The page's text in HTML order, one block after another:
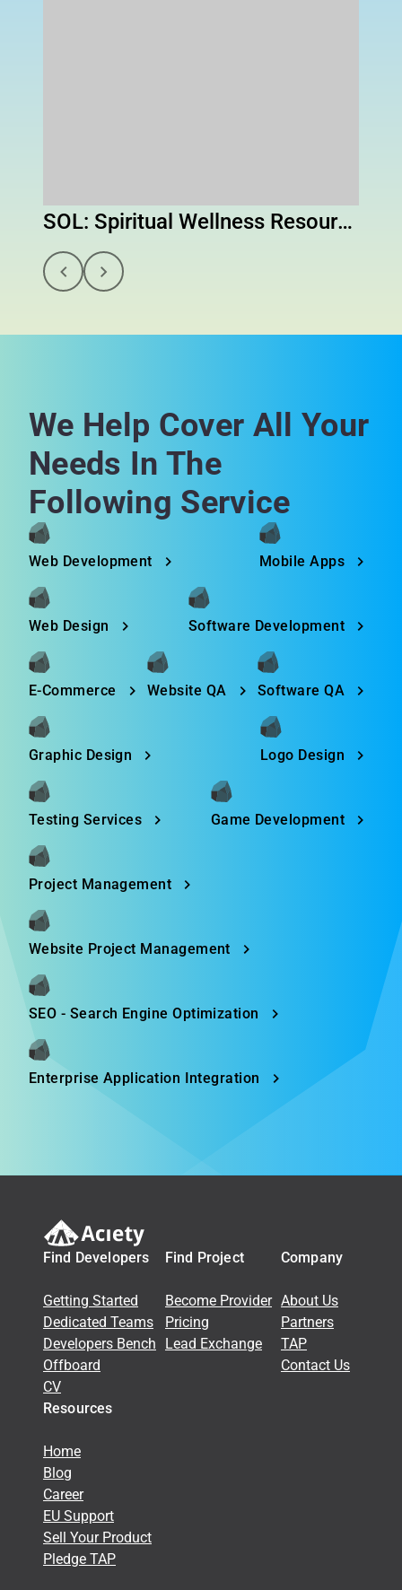
SOL: Spiritual Wellness Resource to Help You Navigate Life's Challenges
We Help Cover All Your
Needs In The
Following Service
Web Development Mobile Apps
Web Design Software Development
E-Commerce Website QA Software QA
Graphic Design Logo Design
Testing Services Game Development
Project Management
Website Project Management
SEO - Search Engine Optimization
Enterprise Application Integration
Find Developers
Getting Started
Dedicated Teams
Developers Bench
Offboard
CV
Find Project
Become Provider
Pricing
Lead Exchange
Company
About Us
Partners
TAP
Contact Us
Resources
Home
Blog
Career
EU Support
Sell Your Product
Pledge TAP